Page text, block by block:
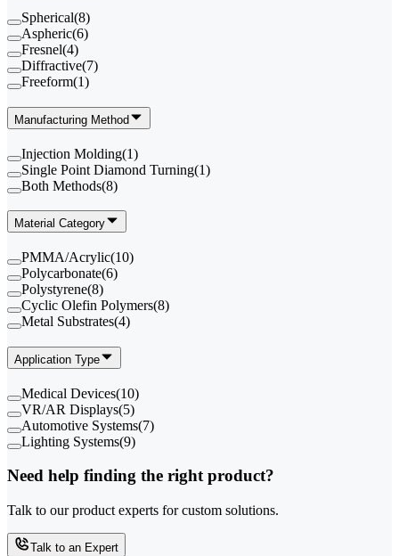
Spherical(8)
Aspheric(6)
Fresnel(4)
Diffractive(7)
Freeform(1)
Manufacturing Method
Injection Molding(1)
Single Point Diamond Turning(1)
Both Methods(8)
Material Category
PMMA/Acrylic(10)
Polycarbonate(6)
Polystyrene(8)
Cyclic Olefin Polymers(8)
Metal Substrates(4)
Application Type
Medical Devices(10)
VR/AR Displays(5)
Automotive Systems(7)
Lighting Systems(9)
Need help finding the right product?
Talk to our product experts for custom solutions.
Talk to an Expert